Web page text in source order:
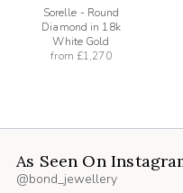
Sorelle - Round
Diamond in 18k
White Gold
from £1,270
As Seen On
@bond_jewellery